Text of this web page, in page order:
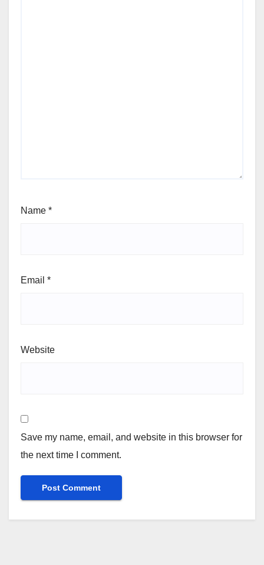
Name *
Email *
Website
Save my name, email, and website in this browser for
the next time I comment.